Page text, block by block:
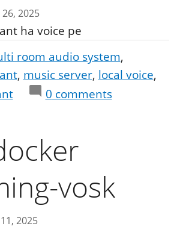
2025
ha voice pe
room audio system
music server local voice
0 comments
vosk
2025